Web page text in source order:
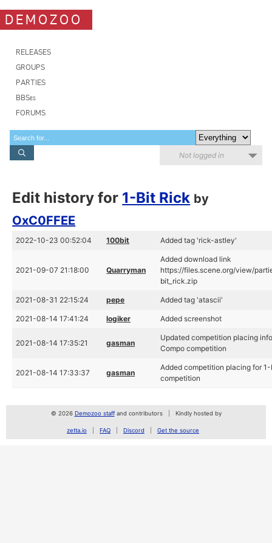
DEMOZOO
RELEASES
GROUPS
PARTIES
BBSes
FORUMS
Not logged in
Edit history for 1-Bit Rick by
OxC0FFEE
2022-10-23 00:52:04 100bit Added tag 'rick-astley'
2021-09-07 21:18:00 Quarryman
Added download link
https://files.scene.org/view/
bit_rick.zip
2021-08-31 22:15:24 pepe Added tag 'atascii'
2021-08-14 17:41:24 logiker Added screenshot
2021-08-14 17:35:21 gasman
Updated competition placing
Compo competition
2021-08-14 17:33:37 gasman
Added competition placing for 1-
competition
© 2026 Demozoo staffand contributors Kindly hosted by
zetta.io FAQ Discord Get the source